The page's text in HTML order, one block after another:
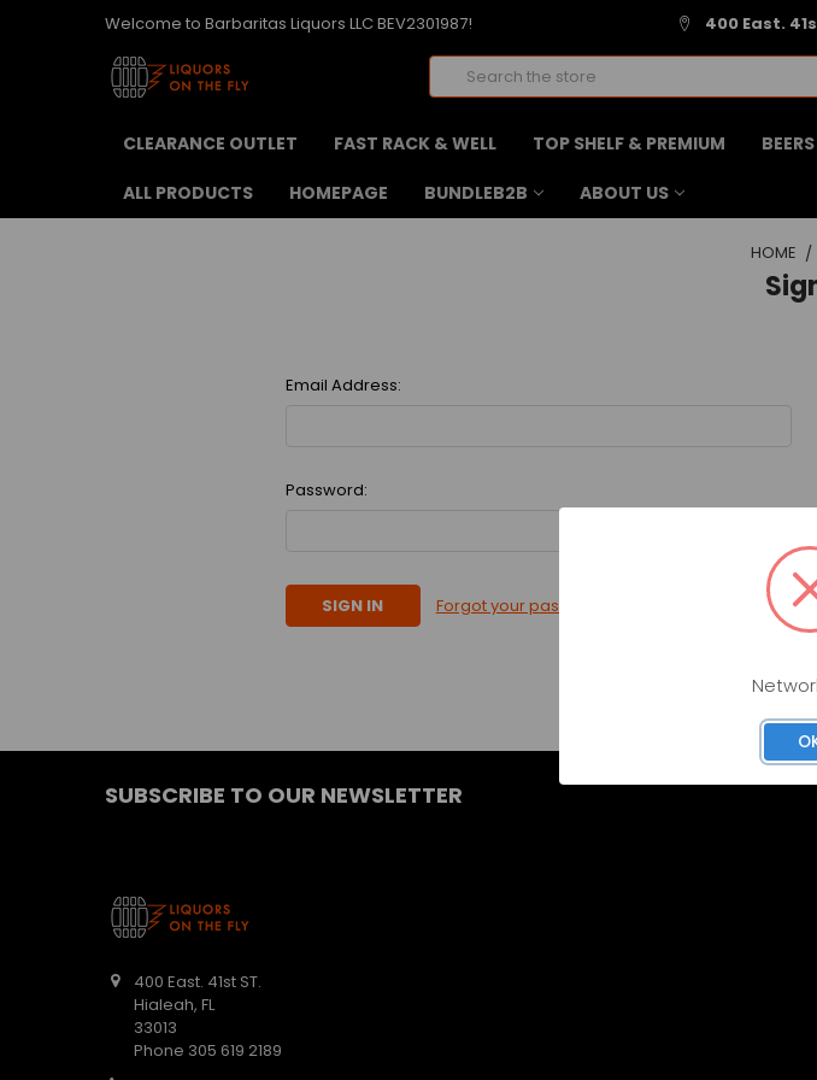
Welcome to Barbaritas Liquors LLC BEV2301987! 400 East.
Search
CLEARANCE OUTLET FAST RACK & WELL TOP SHELF & PREMIUM BEERS
ALL PRODUCTS HOMEPAGE BUNDLEB2B ABOUT US
HOME
Email Address:
Password:
Forgot your password?
SUBSCRIBE TO OUR NEWSLETTER
400 East. 41st ST.
Hialeah, FL
33013
Phone 305 619 2189